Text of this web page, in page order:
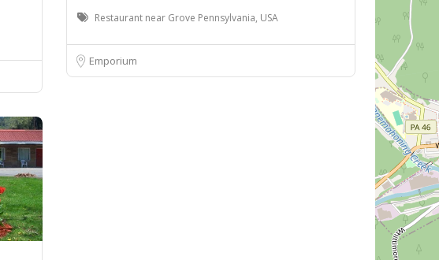
Restaurant near Grove Pennsylvania, USA
Emporium